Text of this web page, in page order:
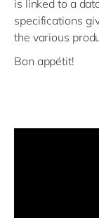
is linked to a
specifications
the various
Bon appétit!